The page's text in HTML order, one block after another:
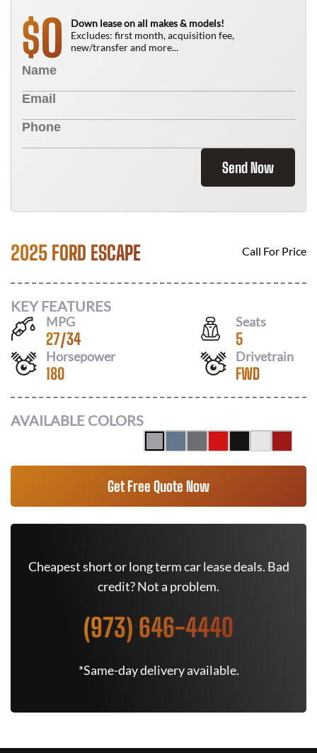
$0
Down lease on all makes & models!
Excludes: first month, acquisition fee,
new/transfer and more...
Send Now
2025 FORD ESCAPE Call For Price
KEY FEATURES
MPG
27/34
Seats
5
Horsepower
180
Drivetrain
FWD
AVAILABLE COLORS
Get Free Quote Now
Cheapest short or long term car lease deals. Bad
credit? Not a problem.
(973) 646-4440
*Same-day delivery available.